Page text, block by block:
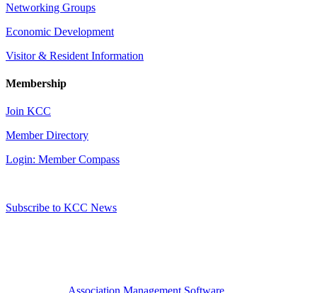
Networking Groups
Economic Development
Visitor & Resident Information
Membership
Join KCC
Member Directory
Login: Member Compass
Subscribe to KCC News